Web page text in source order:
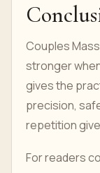
Couples
stronger
gives the
precision,
repetition
For readers